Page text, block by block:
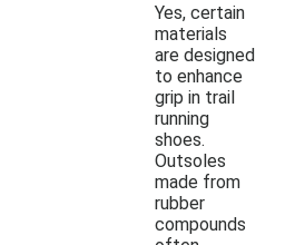
Yes, certain
materials
are designed
to enhance
grip in trail
running
shoes.
Outsoles
made from
rubber
compounds